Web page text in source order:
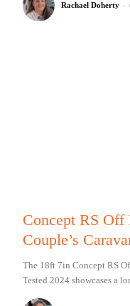
Rachael Doherty -
Concept RS Off
Couple’s
The 18ft 7in Concept RS
Tested 2024 showcases a